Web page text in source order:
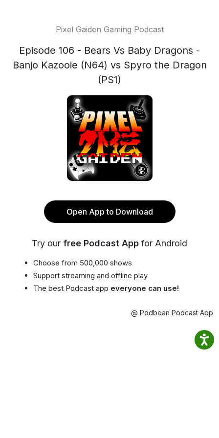
Pixel Gaiden Gaming Podcast
Episode 106 - Bears Vs Baby Dragons -
Banjo Kazooie (N64) vs Spyro the Dragon
(PS1)
Open App to Download
Try our free Podcast App for Android
Choose from 500,000 shows
Support streaming and offline play
The best Podcast app everyone can use!
@ Podbean Podcast App